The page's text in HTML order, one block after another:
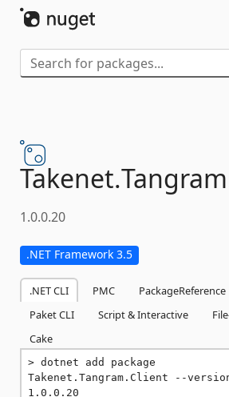
Takenet.
1.0.0.20
.NET Framework 3.5
.NET CLI PMC PackageReference
Paket CLI
Script & Interactive
Cake
dotnet add package
Takenet.Tangram.Client --
1.0.0.20